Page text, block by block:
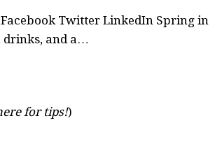
Twitter LinkedIn Spring in
drinks, and a…
for tips!)